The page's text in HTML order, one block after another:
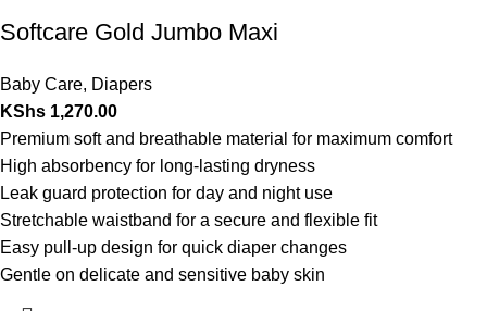
Softcare Gold Jumbo Maxi
Baby Care, Diapers
KShs 1,270.00
Premium soft and breathable material for maximum comfort
High absorbency for long-lasting dryness
Leak guard protection for day and night use
Stretchable waistband for a secure and flexible fit
Easy pull-up design for quick diaper changes
Gentle on delicate and sensitive baby skin